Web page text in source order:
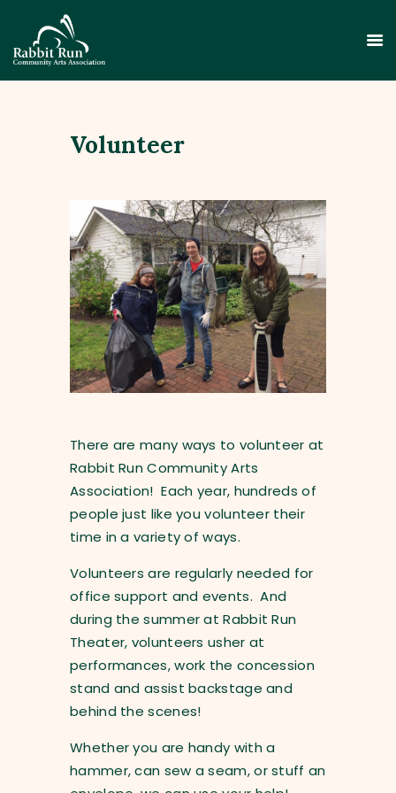
HOME
THEATER
EVENTS
EDUCATION
GALLERY
ABOUT
CONTACT
SUPPORT
Volunteer
There are many ways to volunteer at
Rabbit Run Community Arts
Association! Each year, hundreds of
people just like you volunteer their
time in a variety of ways.
Volunteers are regularly needed for
office support and events. And
during the summer at Rabbit Run
Theater, volunteers usher at
performances, work the concession
stand and assist backstage and
behind the scenes!
Whether you are handy with a
hammer, can sew a seam, or stuff an